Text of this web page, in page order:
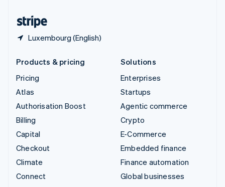
Luxembourg (English)
Products & pricing
Pricing
Atlas
Authorisation Boost
Billing
Capital
Checkout
Climate
Connect
Solutions
Enterprises
Startups
Agentic commerce
Crypto
E-Commerce
Embedded finance
Finance automation
Global businesses